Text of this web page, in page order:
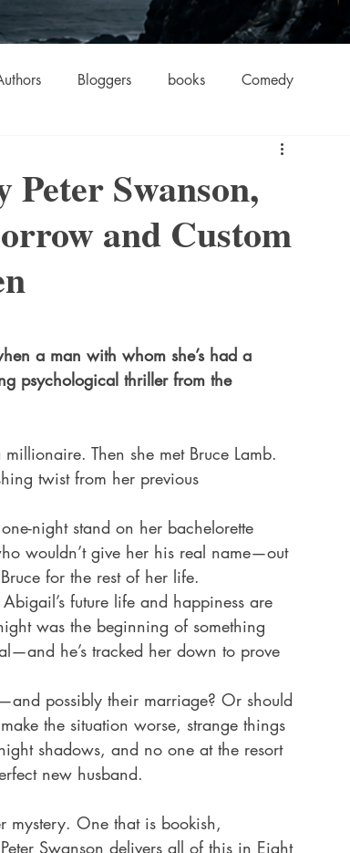
Bloggers books Comedy
Domestic Thrillers
Horror Historical
Literature & Fiction
Swanson,
and Custom
a man with whom she’s had a
psychological thriller from the
Then she met Bruce Lamb.
twist from her previous
night stand on her bachelorette
wouldn’t give her his real name—out
for the rest of her life.
future life and happiness are
was the beginning of something
he’s tracked her down to prove
possibly their marriage? Or should
the situation worse, strange things
shadows, and no one at the resort
new husband.
mystery. One that is bookish,
Swanson delivers all of this in Eight